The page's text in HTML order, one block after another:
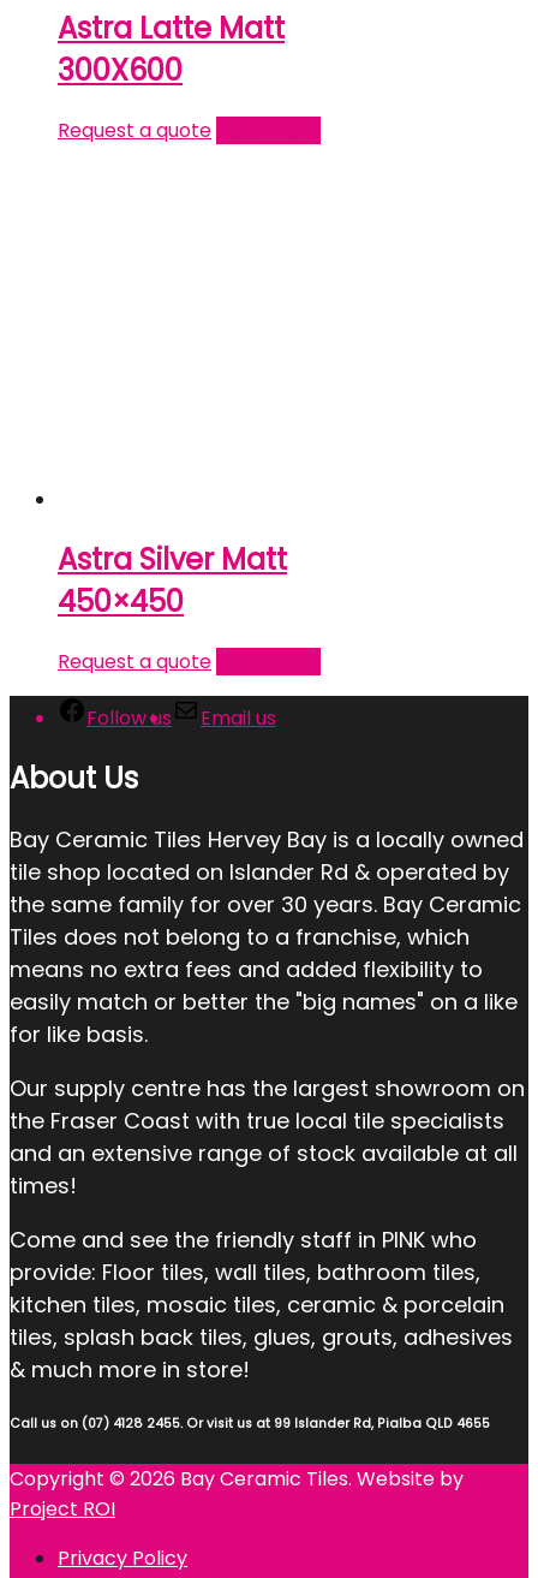
Astra Latte Matt
300X600
Request a quote
Astra Silver Matt
450×450
Request a quote
Follow us Email us
About Us
Bay Ceramic Tiles Hervey Bay is a locally owned
tile shop located on Islander Rd & operated by
the same family for over 30 years. Bay Ceramic
Tiles does not belong to a franchise, which
means no extra fees and added flexibility to
easily match or better the "big names" on a like
for like basis.
Our supply centre has the largest showroom on
the Fraser Coast with true local tile specialists
and an extensive range of stock available at all
times!
Come and see the friendly staff in PINK who
provide: Floor tiles, wall tiles, bathroom tiles,
kitchen tiles, mosaic tiles, ceramic & porcelain
tiles, splash back tiles, glues, grouts, adhesives
& much more in store!
Call us on (07) 4128 2455. Or visit us at 99 Islander Rd, Pialba QLD 4655
Copyright © 2026 Bay Ceramic Tiles. Website by
Project ROI
Privacy Policy